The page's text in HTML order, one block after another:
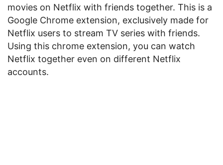
movies on Netflix with friends together. This is a
Google Chrome extension, exclusively made for
Netflix users to stream TV series with friends.
Using this chrome extension, you can watch
Netflix together even on different Netflix
accounts.